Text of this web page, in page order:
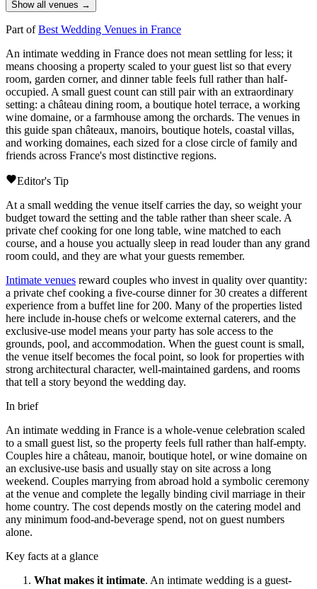
Show all venues →
Part ofBest Wedding Venues in France
An intimate wedding in France does not mean settling for less; it
means choosing a property scaled to your guest list so that every
room, garden corner, and dinner table feels full rather than half-
occupied. A small guest count can still pair with an extraordinary
setting: a château dining room, a boutique hotel terrace, a working
wine domaine, or a farmhouse among the orchards. The venues in
this guide span châteaux, manoirs, boutique hotels, coastal villas,
and working domaines, each sized for a close circle of family and
friends across France's most distinctive regions.
Editor's Tip
At a small wedding the venue itself carries the day, so weight your
budget toward the setting and the table rather than sheer scale. A
private chef cooking for one long table, wine matched to each
course, and a house you actually sleep in read louder than any grand
room could, and they are what your guests remember.
Intimate venues reward couples who invest in quality over quantity:
a private chef cooking a five-course dinner for 30 creates a different
experience from a buffet line for 200. Many of the properties listed
here include in-house chefs or welcome external caterers, and the
exclusive-use model means your party has sole access to the
grounds, pool, and accommodation. When the guest count is small,
the venue itself becomes the focal point, so look for properties with
strong architectural character, well-maintained gardens, and rooms
that tell a story beyond the wedding day.
In brief
An intimate wedding in France is a whole-venue celebration scaled
to a small guest list, so the property feels full rather than half-empty.
Couples hire a château, manoir, boutique hotel, or wine domaine on
an exclusive-use basis and usually stay on site across a long
weekend. Couples marrying from abroad hold a symbolic ceremony
at the venue and complete the legally binding civil marriage in their
home country. The cost depends mostly on the catering model and
any minimum food-and-beverage spend, not on guest numbers
alone.
Key facts at a glance
What makes it intimate. An intimate wedding is a guest-